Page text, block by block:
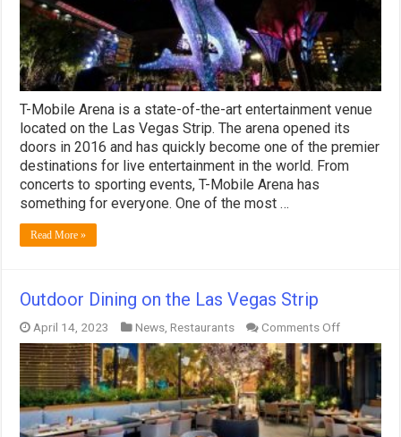
T-Mobile Arena is a state-of-the-art entertainment venue
located on the Las Vegas Strip. The arena opened its
doors in 2016 and has quickly become one of the premier
destinations for live entertainment in the world. From
concerts to sporting events, T-Mobile Arena has
something for everyone. One of the most …
Read More »
Outdoor Dining on the Las Vegas Strip
April 14, 2023 News ,Restaurants Comments Offon
Outdoor
Dining
on
the
Las
Vegas
Strip